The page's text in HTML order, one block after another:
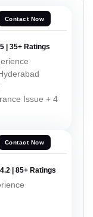
Contact Now
5 | 35+ Ratings
Issue + 4
Contact Now
4.2 | 85+ Ratings